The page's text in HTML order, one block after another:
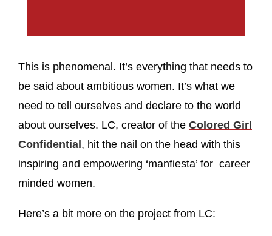
This is phenomenal. It’s everything that needs to
be said about ambitious women. It’s what we
need to tell ourselves and declare to the world
about ourselves. LC, creator of the Colored Girl
Confidential , hit the nail on the head with this
inspiring and empowering ‘manfiesta’ for career
minded women.
Here’s a bit more on the project from LC: